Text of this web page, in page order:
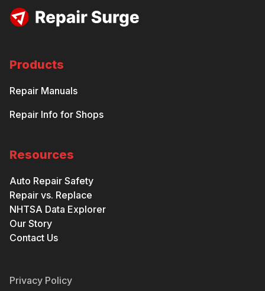
Products
Repair Manuals
Repair Info for Shops
Resources
Auto Repair Safety
Repair vs. Replace
NHTSA Data Explorer
Our Story
Contact Us
Privacy Policy